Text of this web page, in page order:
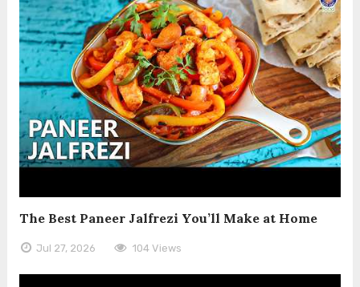
The Best Paneer Jalfrezi You’ll Make at Home
Jul 27, 2026 104 Views